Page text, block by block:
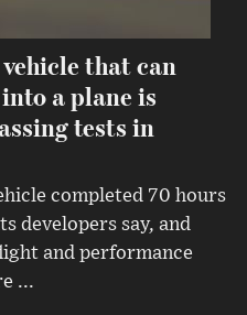
that can
a plane is
tests in
completed 70 hours
developers say, and
and performance
...